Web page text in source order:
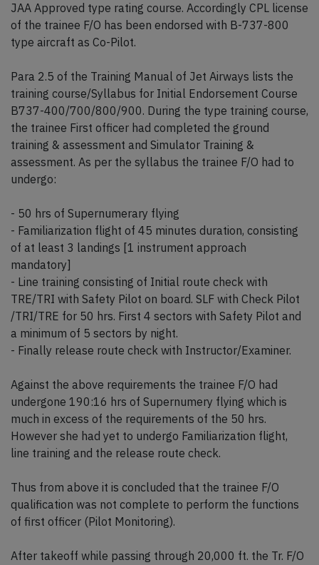
JAA Approved type rating course. Accordingly CPL license
of the trainee F/O has been endorsed with B-737-800
type aircraft as Co-Pilot.
Para 2.5 of the Training Manual of Jet Airways lists the
training course/Syllabus for Initial Endorsement Course
B737-400/700/800/900. During the type training course,
the trainee First officer had completed the ground
training & assessment and Simulator Training &
assessment. As per the syllabus the trainee F/O had to
undergo:
- 50 hrs of Supernumerary flying
- Familiarization flight of 45 minutes duration, consisting
of at least 3 landings [1 instrument approach
mandatory]
- Line training consisting of Initial route check with
TRE/TRI with Safety Pilot on board. SLF with Check Pilot
/TRI/TRE for 50 hrs. First 4 sectors with Safety Pilot and
a minimum of 5 sectors by night.
- Finally release route check with Instructor/Examiner.
Against the above requirements the trainee F/O had
undergone 190:16 hrs of Supernumery flying which is
much in excess of the requirements of the 50 hrs.
However she had yet to undergo Familiarization flight,
line training and the release route check.
Thus from above it is concluded that the trainee F/O
qualification was not complete to perform the functions
of first officer (Pilot Monitoring).
After takeoff while passing through 20,000 ft. the Tr. F/O